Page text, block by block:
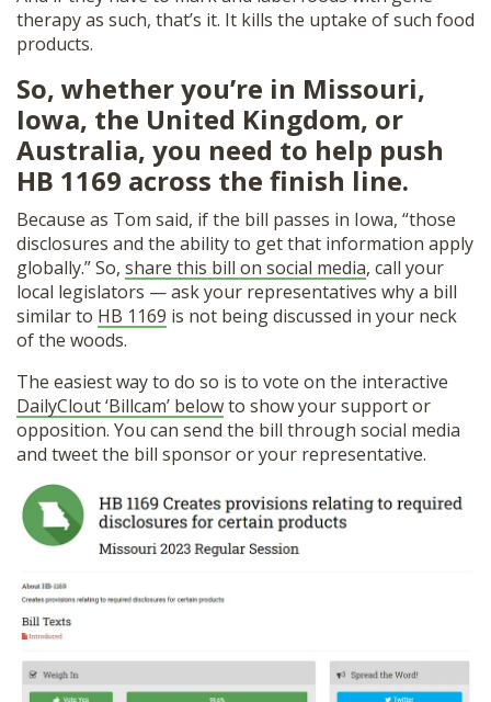
therapy as such, that’s it. It kills the uptake of such food
products.
So, whether you’re in Missouri,
Iowa, the United Kingdom, or
Australia, you need to help push
HB 1169 across the finish line.
Because as Tom said, if the bill passes in Iowa, “those
disclosures and the ability to get that information apply
globally.” So, share this bill on social media, call your
local legislators — ask your representatives why a bill
similar to HB 1169 is not being discussed in your neck
of the woods.
The easiest way to do so is to vote on the interactive
DailyClout ‘Billcam’ belowto show your support or
opposition. You can send the bill through social media
and tweet the bill sponsor or your representative.